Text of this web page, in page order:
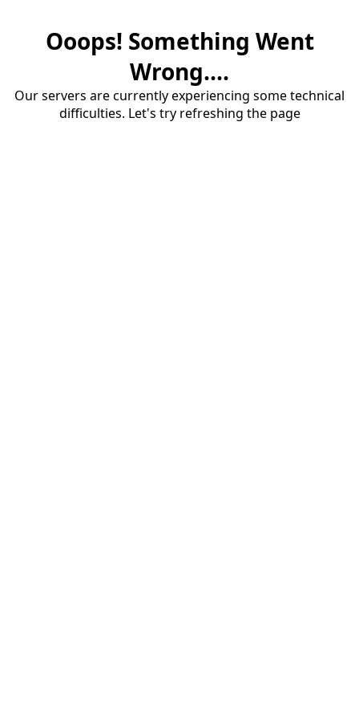
Ooops! Something Went
Wrong....
Our servers are currently experiencing some technical
difficulties. Let's try refreshing the page